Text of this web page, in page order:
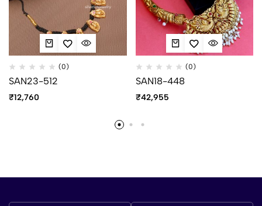
(0)
SAN23-512
₹12,760
(0)
SAN18-448
₹42,955